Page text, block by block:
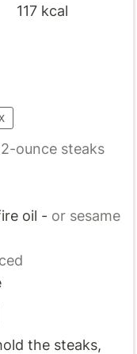
117 kcal
ounce steaks
oil - or sesame
the steaks,